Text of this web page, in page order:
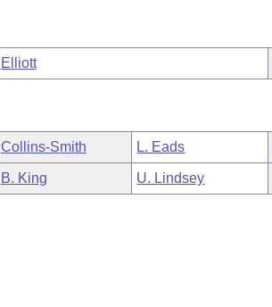
Elliott
Collins-Smith L. Eads
B. King U. Lindsey